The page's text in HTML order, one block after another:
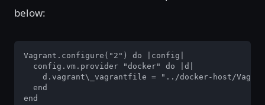
below:
Vagrant.configure("2") do |config|
  config.vm.provider "docker" do |d|
d.vagrant\_vagrantfile = "../docker-host/
  end
end